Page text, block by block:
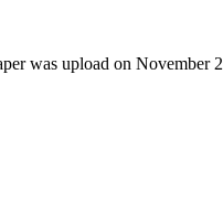
was upload on November